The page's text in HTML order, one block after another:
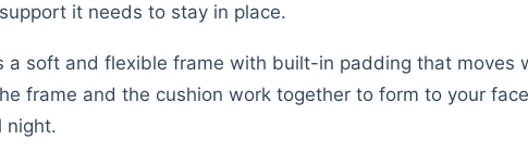
it needs to stay in place.
a soft and flexible frame with built-in padding that moves
frame and the cushion work together to form to your
night.